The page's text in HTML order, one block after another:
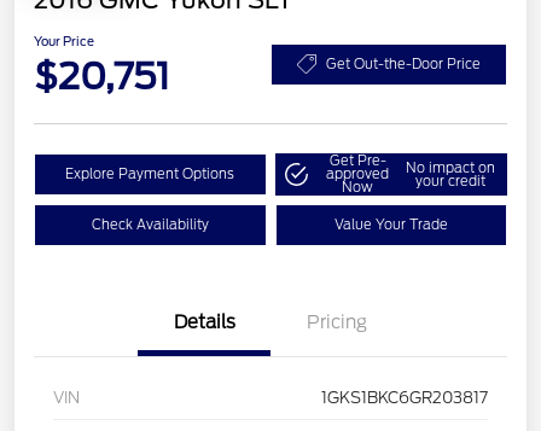
Your Price
$20,751 Get Out-the-Door Price
Explore Payment Options
Get Pre-
approved
Now
No impact on
your credit
Check Availability Value Your Trade
Details Pricing
VIN 1GKS1BKC6GR203817